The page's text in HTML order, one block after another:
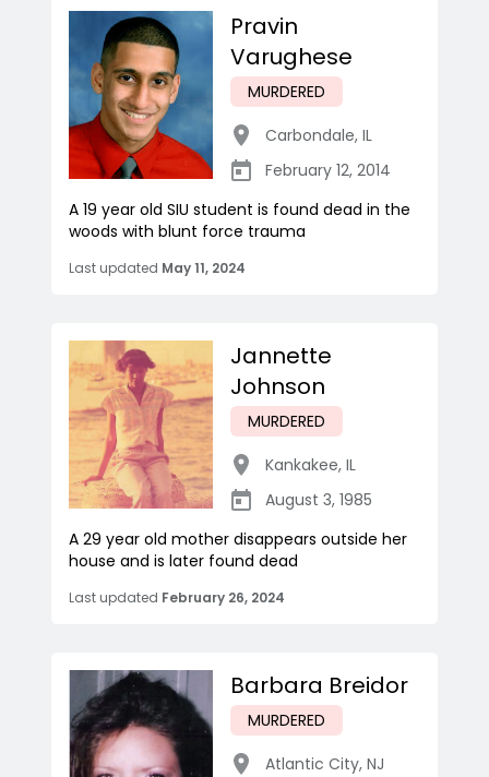
Pravin
Varughese
MURDERED
Carbondale, IL
February 12, 2014
A 19 year old SIU student is found dead in the
woods with blunt force trauma
Last updated May 11, 2024
Jannette
Johnson
MURDERED
Kankakee, IL
August 3, 1985
A 29 year old mother disappears outside her
house and is later found dead
Last updated February 26, 2024
Barbara Breidor
MURDERED
Atlantic City, NJ